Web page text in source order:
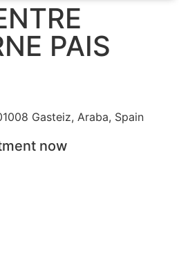
PAIS
Gasteiz, Araba, Spain
now